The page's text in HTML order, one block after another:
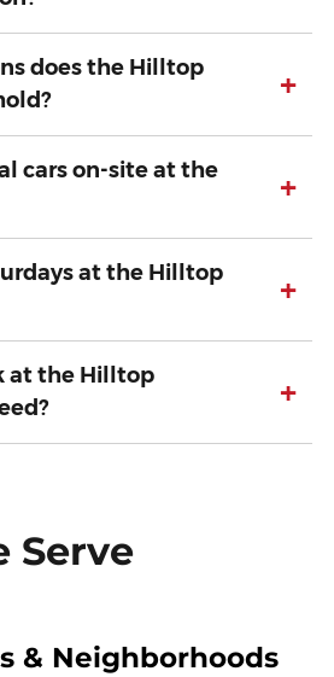
does the Hilltop
+
cars on-site at the
+
at the Hilltop
+
at the Hilltop
+
Serve
& Neighborhoods